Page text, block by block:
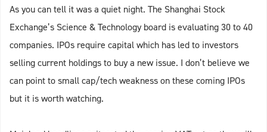
As you can tell it was a quiet night. The Shanghai Stock
Exchange’s Science & Technology board is evaluating 30 to 40
companies. IPOs require capital which has led to investors
selling current holdings to buy a new issue. I don’t believe we
can point to small cap/tech weakness on these coming IPOs
but it is worth watching.